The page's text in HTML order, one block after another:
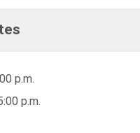
p.m.
p.m.